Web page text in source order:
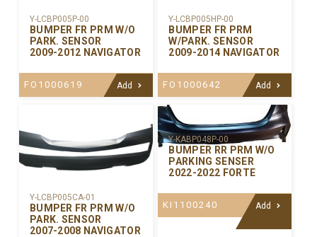
Y-LCBP005P-00
BUMPER FR PRM W/O
PARK. SENSOR
2009-2012 NAVIGATOR
FO1000619 Add
Y-LCBP005HP-00
BUMPER FR PRM
W/PARK. SENSOR
2009-2014 NAVIGATOR
FO1000642 Add
Y-LCBP005CA-01
BUMPER FR PRM W/O
PARK. SENSOR
2007-2008 NAVIGATOR
Y-KABP048P-00
BUMPER RR PRM W/O
PARKING SENSER
2022-2022 FORTE
KI1100240 Add